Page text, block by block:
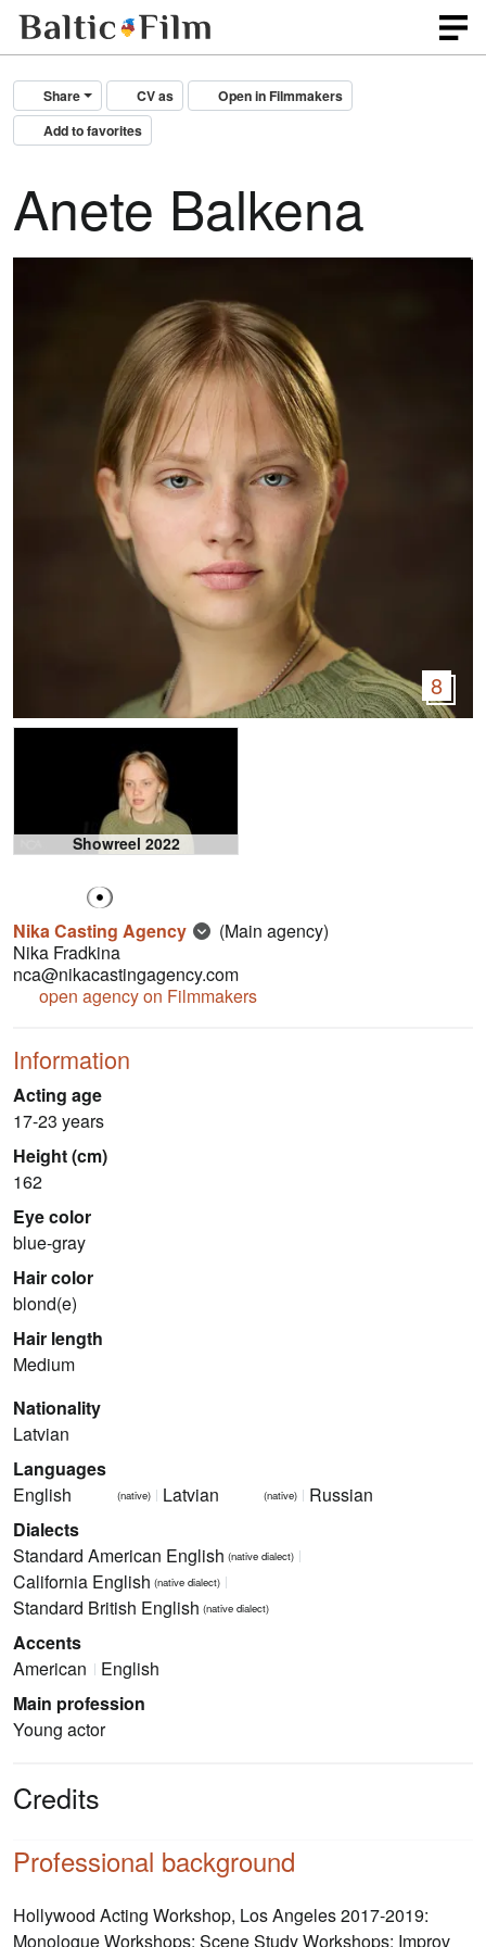
Share CV as
Open in Filmmakers
Add to favorites
Anete Balkena
8
Showreel 2022
Nika Casting Agency
(Main agency)
Nika Fradkina
nca@nikacastingagency.com
open agency on Filmmakers
Information
Acting age
17-23 years
Height (cm)
162
Eye color
blue-gray
Hair color
blond(e)
Hair length
Medium
Nationality
Latvian
Languages
English
(native) Latvian (native)
Russian
Dialects
Standard American English (native dialect)
California English (native dialect)
Standard British English (native dialect)
Accents
American
English
Main profession
Young actor
Credits
Professional background
Hollywood Acting Workshop, Los Angeles 2017-2019:
Monologue Workshops; Scene Study Workshops; Improv